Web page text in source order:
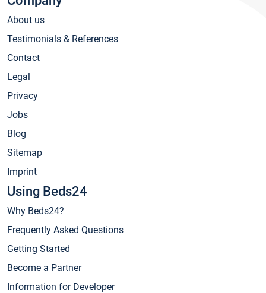
About us
Testimonials & References
Contact
Legal
Privacy
Jobs
Blog
Sitemap
Imprint
Using Beds24
Why Beds24?
Frequently Asked Questions
Getting Started
Become a Partner
Information for Developer